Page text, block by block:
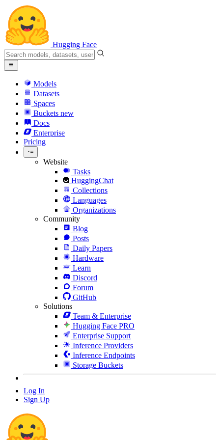
Hugging Face
Models
Datasets
Spaces
Buckets new
Docs
Enterprise
Pricing
Website
Tasks
HuggingChat
Collections
Languages
Organizations
Community
Blog
Posts
Daily Papers
Hardware
Learn
Discord
Forum
GitHub
Solutions
Team & Enterprise
Hugging Face PRO
Enterprise Support
Inference Providers
Inference Endpoints
Storage Buckets
Log In
Sign Up